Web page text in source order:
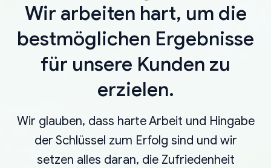
Wir arbeiten hart, um die
bestmöglichen Ergebnisse
für unsere Kunden zu
erzielen.
Wir glauben, dass harte Arbeit und Hingabe
der Schlüssel zum Erfolg sind und wir
setzen alles daran, die Zufriedenheit